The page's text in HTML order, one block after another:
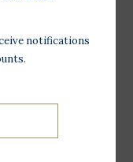
notifications